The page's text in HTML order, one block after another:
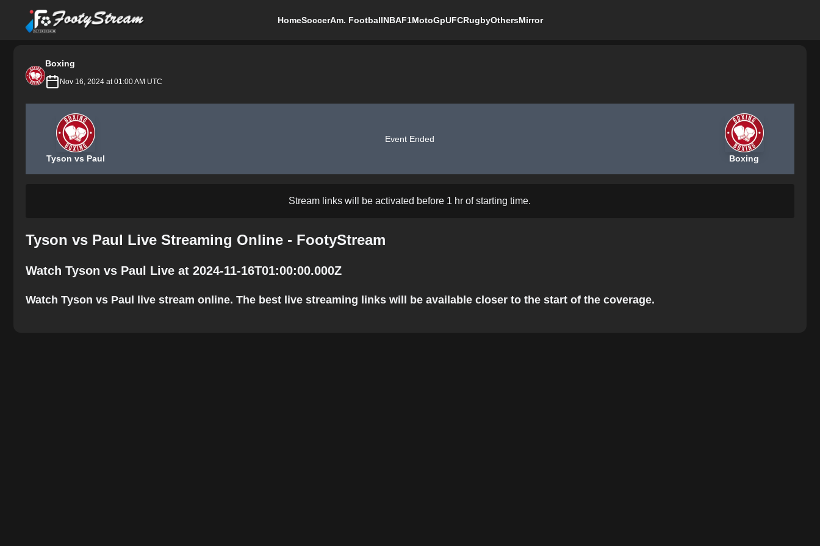
FootyStream
HomeSoccerAm. FootballNBAF1MotoGpUFCRugbyOthersMirror
Boxing
Nov 16, 2024 at 01:00 AM UTC
Tyson vs Paul
Event Ended
Boxing
Stream links will be activated before 1 hr of starting time.
Tyson vs Paul Live Streaming Online - FootyStream
Watch Tyson vs Paul Live at 2024-11-16T01:00:00.000Z
Watch Tyson vs Paul live stream online. The best live streaming links will be available closer to the start of the coverage.